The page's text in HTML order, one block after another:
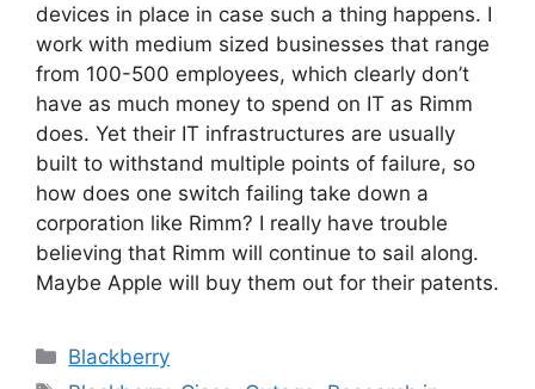
devices in place in case such a thing happens. I
work with medium sized businesses that range
from 100-500 employees, which clearly don’t
have as much money to spend on IT as Rimm
does. Yet their IT infrastructures are usually
built to withstand multiple points of failure, so
how does one switch failing take down a
corporation like Rimm? I really have trouble
believing that Rimm will continue to sail along.
Maybe Apple will buy them out for their patents.
Categories
Blackberry